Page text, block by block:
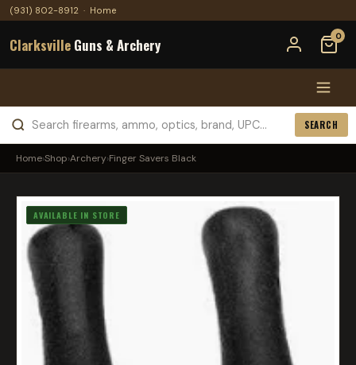
(931) 802-8912 · Home
Clarksville Guns & Archery 0
SEARCH
Home›Shop›Archery›Finger Savers Black
AVAILABLE IN STORE